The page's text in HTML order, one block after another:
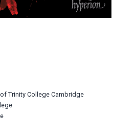
Trinity College Cambridge